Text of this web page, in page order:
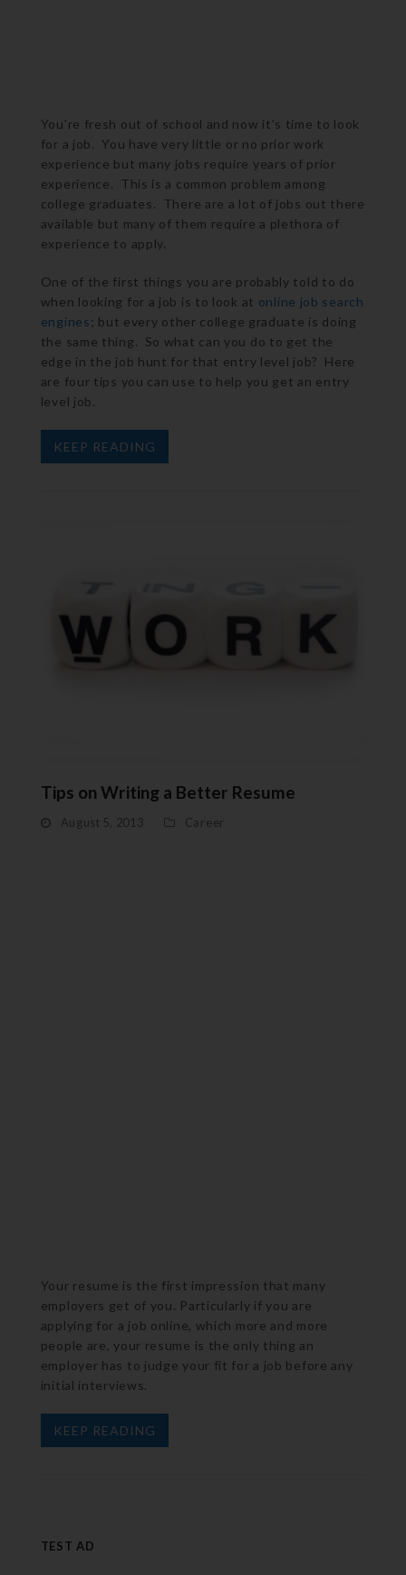
You’re fresh out of school and now it’s time to look
for a job. You have very little or no prior work
experience but many jobs require years of prior
experience. This is a common problem among
college graduates. There are a lot of jobs out there
available but many of them require a plethora of
experience to apply.
One of the first things you are probably told to do
when looking for a job is to look at online job search
engines; but every other college graduate is doing
the same thing. So what can you do to get the
edge in the job hunt for that entry level job? Here
are four tips you can use to help you get an entry
level job.
KEEP READING
Tips on Writing a Better Resume
August 5, 2013 Career
Your resume is the first impression that many
employers get of you. Particularly if you are
applying for a job online, which more and more
people are, your resume is the only thing an
employer has to judge your fit for a job before any
initial interviews.
KEEP READING
TEST AD